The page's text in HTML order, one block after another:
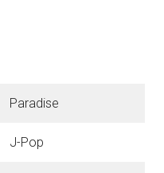
Paradise
J-Pop